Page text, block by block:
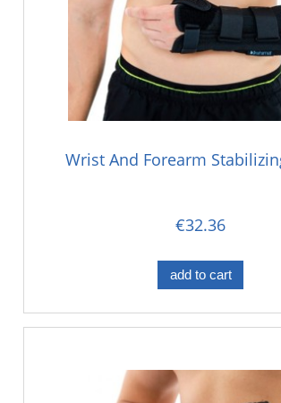
Wrist And Forearm
€32.36
add to cart